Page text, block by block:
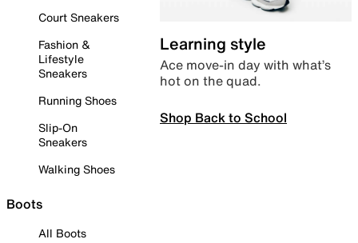
Court Sneakers
Fashion &
Lifestyle
Sneakers
Running Shoes
Slip-On
Sneakers
Walking Shoes
Boots
All Boots
Learning style
Ace move-in day with what’s
hot on the quad.
Shop Back to School